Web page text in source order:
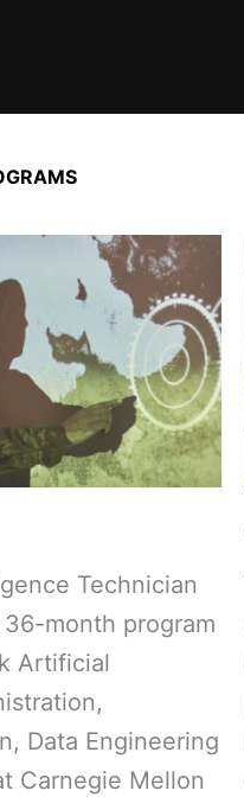
Technician
month program
Artificial
Data Engineering
Carnegie Mellon